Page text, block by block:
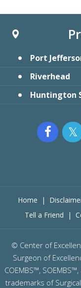
Port
Riverhead
Huntington
Home |
Tell a Friend
|
© Center of
Surgeon of
COEMBS™,
trademarks of